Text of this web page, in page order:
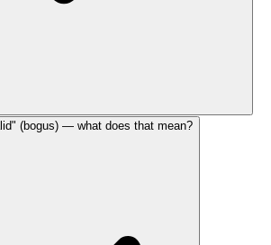
(bogus) — what does that mean?